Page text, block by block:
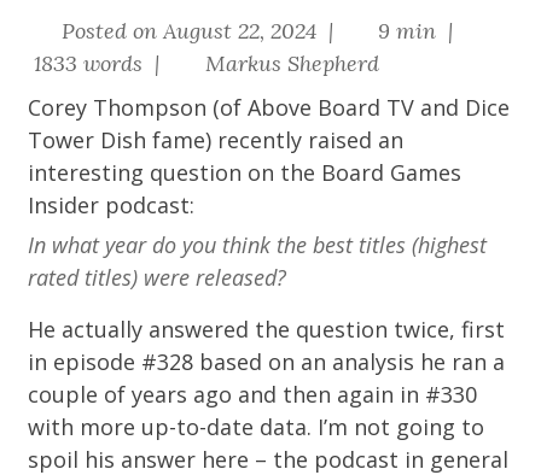
Posted on August 22, 2024 |
9 min |
1833 words |
Markus Shepherd
Corey Thompson (ofAbove Board TV and Dice
Tower Dish fame) recently raised an
interesting question on the Board Games
Insider podcast:
In what year do you think the best titles (highest
rated titles) were released?
He actually answered the question twice, first
in episode #328 based on an analysis he ran a
couple of years ago and then again in #330
with more up-to-date data. I’m not going to
spoil his answer here – the podcast in general